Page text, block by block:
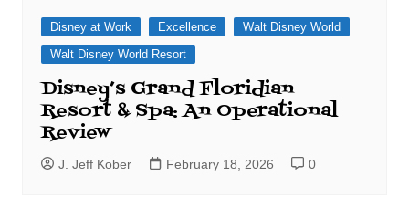
Disney at Work Excellence
Walt Disney World
Walt Disney World Resort
Disney’s Grand Floridian
Resort & Spa: An Operational
Review
J. Jeff Kober February 18, 2026 0